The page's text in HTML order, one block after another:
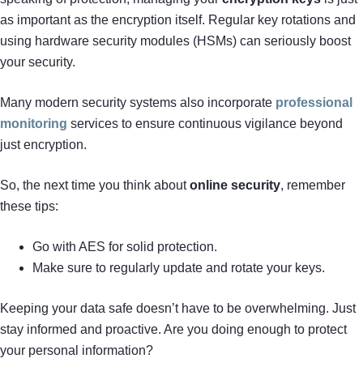
as important as the encryption itself. Regular key rotations and
using hardware security modules (HSMs) can seriously boost
your security.
Many modern security systems also incorporate professional
monitoring services to ensure continuous vigilance beyond
just encryption.
So, the next time you think aboutonline security, remember
these tips:
Go with AES for solid protection.
Make sure to regularly update and rotate your keys.
Keeping your data safe doesn’t have to be overwhelming. Just
stay informed and proactive. Are you doing enough to protect
your personal information?